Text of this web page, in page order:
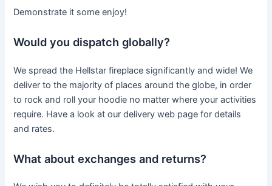
Demonstrate it some enjoy!
Would you dispatch globally?
We spread the Hellstar fireplace significantly and wide! We
deliver to the majority of places around the globe, in order
to rock and roll your hoodie no matter where your activities
require. Have a look at our delivery web page for details
and rates.
What about exchanges and returns?